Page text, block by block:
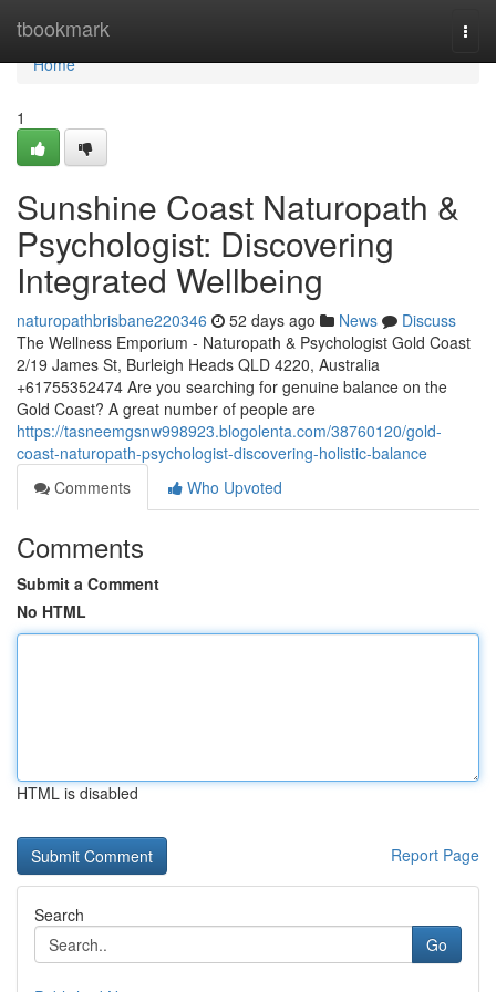
tbookmark
Home
Home
1
Sunshine Coast Naturopath &
Psychologist: Discovering
Integrated Wellbeing
naturopathbrisbane220346 52 days ago News
Discuss
The Wellness Emporium - Naturopath & Psychologist Gold Coast
2/19 James St, Burleigh Heads QLD 4220, Australia
+61755352474 Are you searching for genuine balance on the
Gold Coast? A great number of people are
https://tasneemgsnw998923.blogolenta.com/38760120/gold-
coast-naturopath-psychologist-discovering-holistic-balance
Comments
Who Upvoted
Comments
Submit a Comment
No HTML
HTML is disabled
Report Page
Search
Go